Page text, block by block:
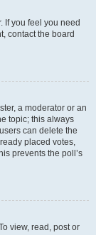
If you feel you need
contact the board
a moderator or an
topic; this always
can delete the
placed votes,
prevents the poll’s
view, read, post or